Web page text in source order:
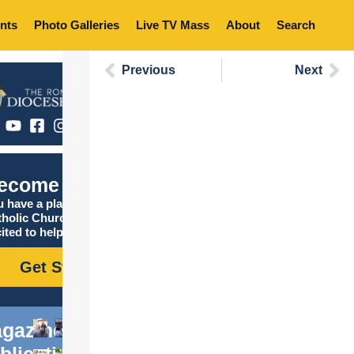
Photo Galleries Live TV Mass About Search
Catholic
have a place in the
Church, and we are
to help you find it!
Get Started
Previous Next